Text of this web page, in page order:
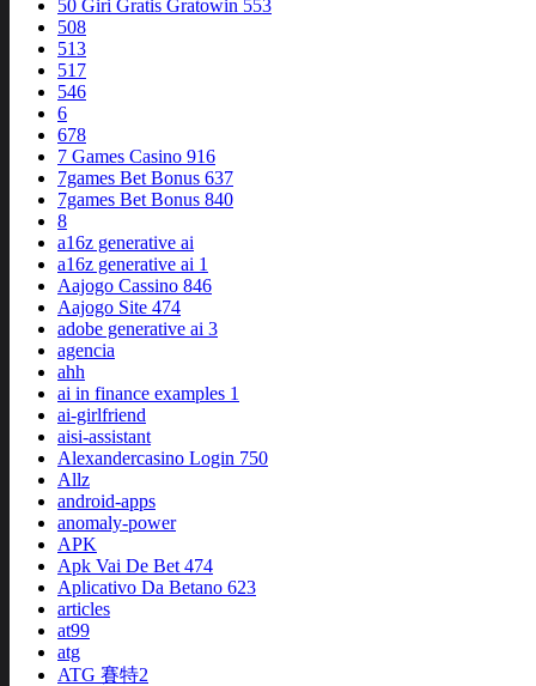
50 Giri Gratis Gratowin 553
508
513
517
546
6
678
7 Games Casino 916
7games Bet Bonus 637
7games Bet Bonus 840
8
a16z generative ai
a16z generative ai 1
Aajogo Cassino 846
Aajogo Site 474
adobe generative ai 3
agencia
ahh
ai in finance examples 1
ai-girlfriend
aisi-assistant
Alexandercasino Login 750
Allz
android-apps
anomaly-power
APK
Apk Vai De Bet 474
Aplicativo Da Betano 623
articles
at99
atg
ATG 賽特2